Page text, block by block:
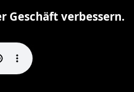
Geschäft verbessern.